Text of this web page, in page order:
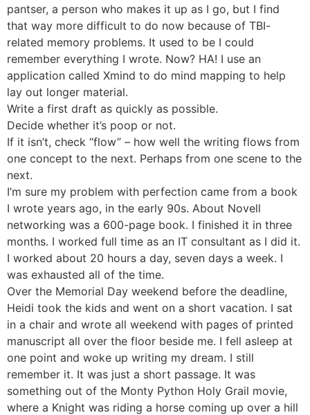
pantser, a person who makes it up as I go, but I find
that way more difficult to do now because of TBI-
related memory problems. It used to be I could
remember everything I wrote. Now? HA! I use an
application called Xmind to do mind mapping to help
lay out longer material.
Write a first draft as quickly as possible.
Decide whether it’s poop or not.
If it isn’t, check “flow” – how well the writing flows from
one concept to the next. Perhaps from one scene to the
next.
I’m sure my problem with perfection came from a book
I wrote years ago, in the early 90s. About Novell
networking was a 600-page book. I finished it in three
months. I worked full time as an IT consultant as I did it.
I worked about 20 hours a day, seven days a week. I
was exhausted all of the time.
Over the Memorial Day weekend before the deadline,
Heidi took the kids and went on a short vacation. I sat
in a chair and wrote all weekend with pages of printed
manuscript all over the floor beside me. I fell asleep at
one point and woke up writing my dream. I still
remember it. It was just a short passage. It was
something out of the Monty Python Holy Grail movie,
where a Knight was riding a horse coming up over a hill